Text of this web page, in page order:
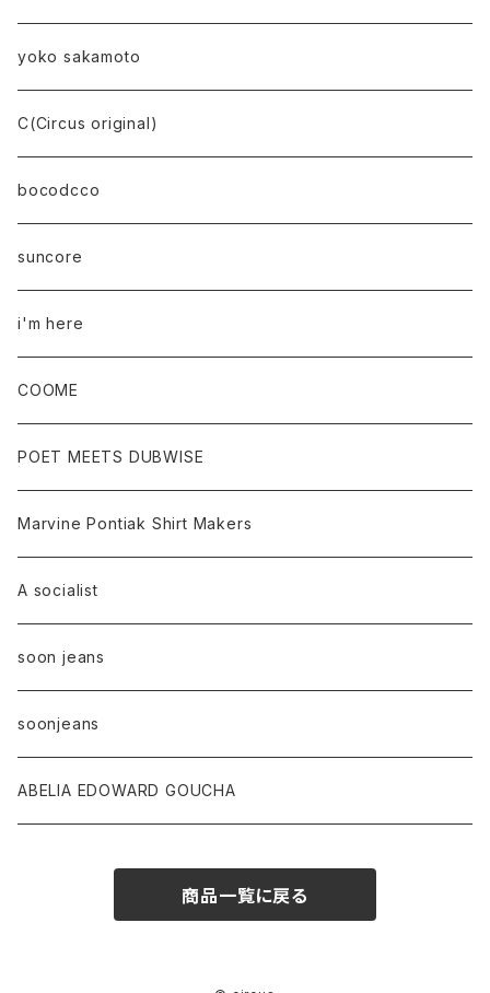
yoko sakamoto
C(Circus original)
bocodcco
suncore
i'm here
COOME
POET MEETS DUBWISE
Marvine Pontiak Shirt Makers
A socialist
soon jeans
soonjeans
ABELIA EDOWARD GOUCHA
商品一覧に戻る